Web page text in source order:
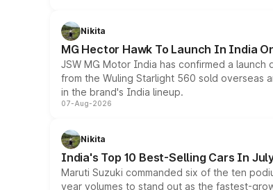
Nikita
MG Hector Hawk To Launch In India
JSW MG Motor India has confirmed a
from the Wuling Starlight 560 sold
in the brand's India lineup.
07-Aug-2026
Nikita
India's Top 10 Best-Selling Cars In
Maruti Suzuki commanded six of the ten
year volumes to stand out as the fastest-